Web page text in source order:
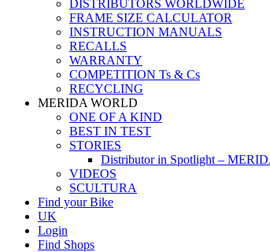
DISTRIBUTORS WORLDWIDE
FRAME SIZE CALCULATOR
INSTRUCTION MANUALS
RECALLS
WARRANTY
COMPETITION Ts & Cs
RECYCLING
MERIDA WORLD
ONE OF A KIND
BEST IN TEST
STORIES
Distributor in Spotlight –
VIDEOS
SCULTURA
Find your Bike
UK
Login
Find Shops